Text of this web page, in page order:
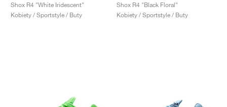
Shox R4 "White Iridescent"
Kobiety / Sportstyle / Buty
Shox R4 "Black Floral"
Kobiety / Sportstyle / Buty